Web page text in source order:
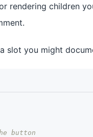
rendering children
slot you might
button